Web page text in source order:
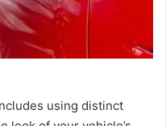
using distinct